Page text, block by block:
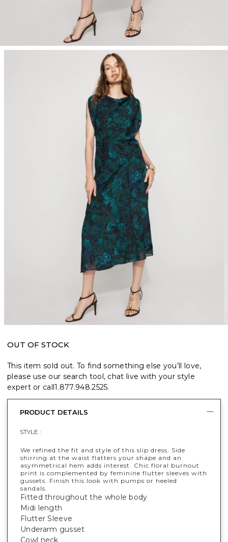
OUT OF STOCK
This item sold out. To find something else you’ll love,
please use our search tool, chat live with your style
expert or call1.877.948.2525.
PRODUCT DETAILS
STYLE :
We refined the fit and style of this slip dress. Side
shirring at the waist flatters your shape and an
asymmetrical hem adds interest. Chic floral burnout
print is complemented by feminine flutter sleeves with
gussets. Finish this look with pumps or heeled
sandals.
Fitted throughout the whole body
Midi length
Flutter Sleeve
Underarm gusset
Cowl neck